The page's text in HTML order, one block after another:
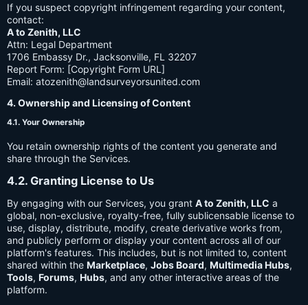
If you suspect copyright infringement regarding your content,
contact:
A to Zenith, LLC
Attn: Legal Department
1706 Embassy Dr., Jacksonville, FL 32207
Report Form: [Copyright Form URL]
Email: atozenith@landsurveyorsunited.com
4. Ownership and Licensing of Content
4.1. Your Ownership
You retain ownership rights of the content you generate and
share through the Services.
4.2. Granting License to Us
By engaging with our Services, you grant A to Zenith, LLC a
global, non-exclusive, royalty-free, fully sublicensable license to
use, display, distribute, modify, create derivative works from,
and publicly perform or display your content across all of our
platform's features. This includes, but is not limited to, content
shared within the Marketplace, Jobs Board, Multimedia Hubs,
Tools, Forums, Hubs, and any other interactive areas of the
platform.